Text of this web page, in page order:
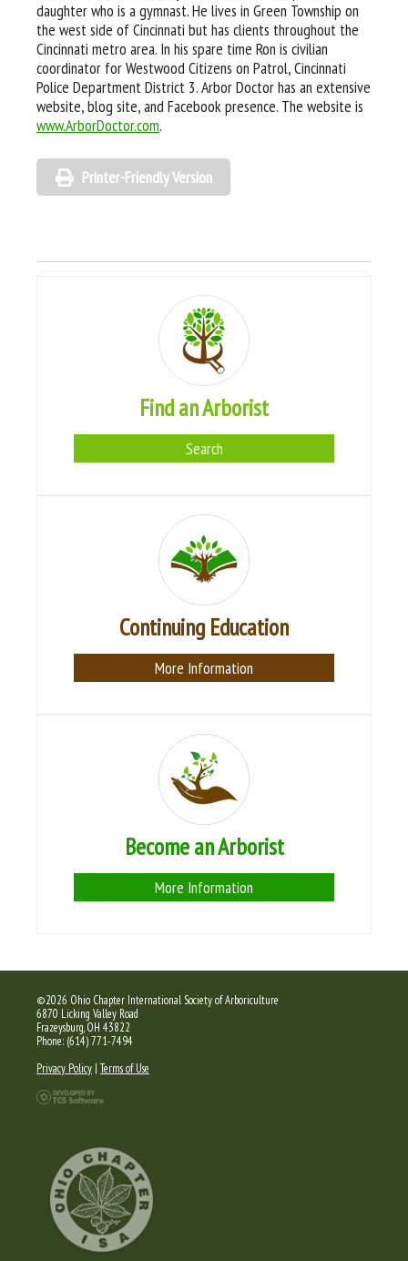
daughter who is a gymnast. He lives in Green Township on
the west side of Cincinnati but has clients throughout the
Cincinnati metro area. In his spare time Ron is civilian
coordinator for Westwood Citizens on Patrol, Cincinnati
Police Department District 3. Arbor Doctor has an extensive
website, blog site, and Facebook presence. The website is
www.ArborDoctor.com.
Printer-Friendly Version
Find an Arborist
Search
Continuing Education
More Information
Become an Arborist
More Information
©2026 Ohio Chapter International Society of Arboriculture
6870 Licking Valley Road
Frazeysburg, OH 43822
Phone: (614) 771-7494
Privacy Policy |Terms of Use